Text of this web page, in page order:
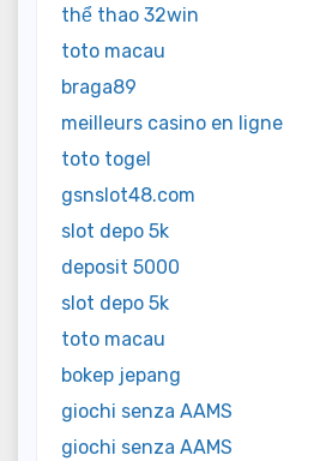
thể thao 32win
toto macau
braga89
meilleurs casino en ligne
toto togel
gsnslot48.com
slot depo 5k
deposit 5000
slot depo 5k
toto macau
bokep jepang
giochi senza AAMS
giochi senza AAMS